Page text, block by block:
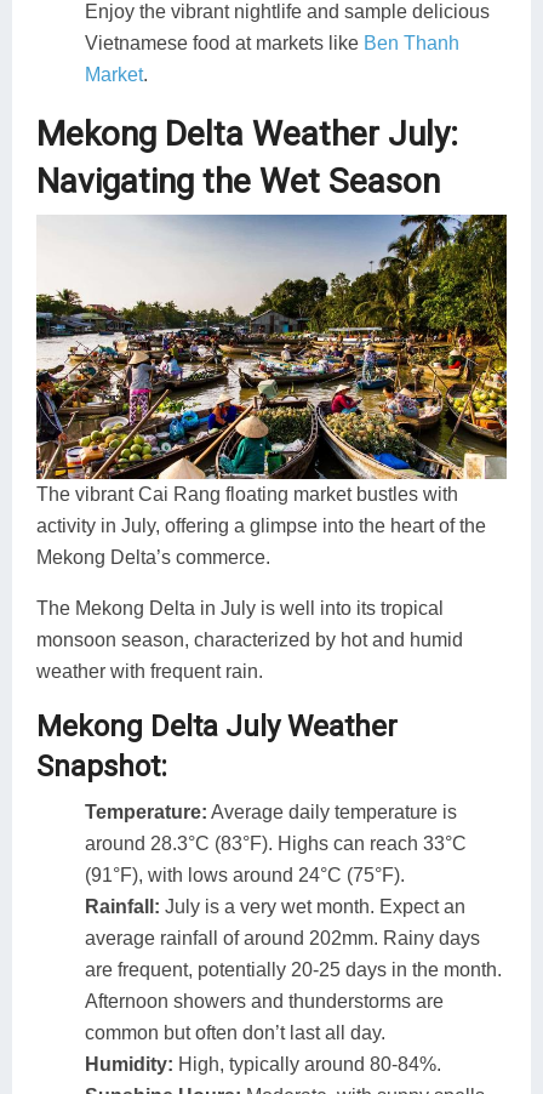
Enjoy the vibrant nightlife and sample delicious
Vietnamese food at markets like Ben Thanh
Market.
Mekong Delta Weather July:
Navigating the Wet Season
The vibrant Cai Rang floating market bustles with
activity in July, offering a glimpse into the heart of the
Mekong Delta’s commerce.
The Mekong Delta in July is well into its tropical
monsoon season, characterized by hot and humid
weather with frequent rain.
Mekong Delta July Weather
Snapshot:
Temperature: Average daily temperature is
around 28.3°C (83°F). Highs can reach 33°C
(91°F), with lows around 24°C (75°F).
Rainfall: July is a very wet month. Expect an
average rainfall of around 202mm. Rainy days
are frequent, potentially 20-25 days in the month.
Afternoon showers and thunderstorms are
common but often don’t last all day.
Humidity: High, typically around 80-84%.